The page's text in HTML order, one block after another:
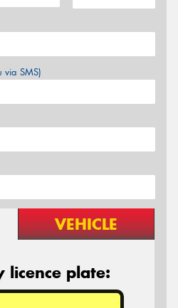
via SMS)
VEHICLE
licence plate: